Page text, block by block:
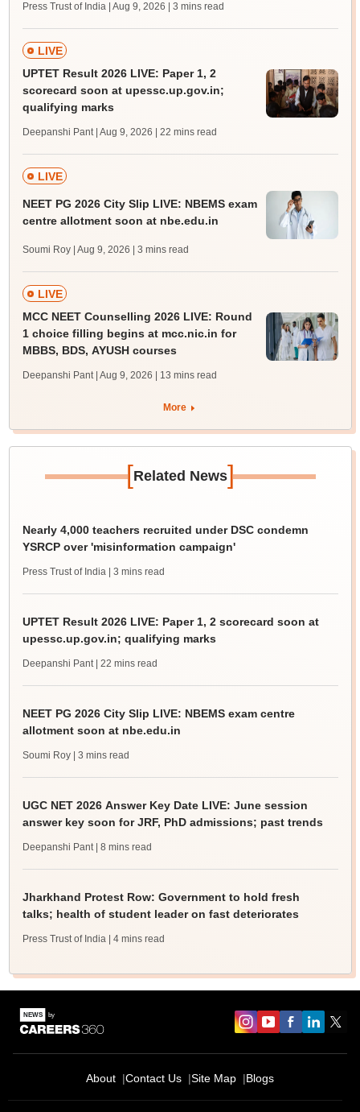
Press Trust of India | Aug 9, 2026 | 3 mins read
LIVE
UPTET Result 2026 LIVE: Paper 1, 2
scorecard soon at upessc.up.gov.in;
qualifying marks
Deepanshi Pant | Aug 9, 2026 | 22 mins read
LIVE
NEET PG 2026 City Slip LIVE: NBEMS exam
centre allotment soon at nbe.edu.in
Soumi Roy | Aug 9, 2026 | 3 mins read
LIVE
MCC NEET Counselling 2026 LIVE: Round
1 choice filling begins at mcc.nic.in for
MBBS, BDS, AYUSH courses
Deepanshi Pant | Aug 9, 2026 | 13 mins read
More
[Related News]
Nearly 4,000 teachers recruited under DSC condemn
YSRCP over 'misinformation campaign'
Press Trust of India | 3 mins read
UPTET Result 2026 LIVE: Paper 1, 2 scorecard soon at
upessc.up.gov.in; qualifying marks
Deepanshi Pant | 22 mins read
NEET PG 2026 City Slip LIVE: NBEMS exam centre
allotment soon at nbe.edu.in
Soumi Roy | 3 mins read
UGC NET 2026 Answer Key Date LIVE: June session
answer key soon for JRF, PhD admissions; past trends
Deepanshi Pant | 8 mins read
Jharkhand Protest Row: Government to hold fresh
talks; health of student leader on fast deteriorates
Press Trust of India | 4 mins read
About Contact Us Site Map Blogs